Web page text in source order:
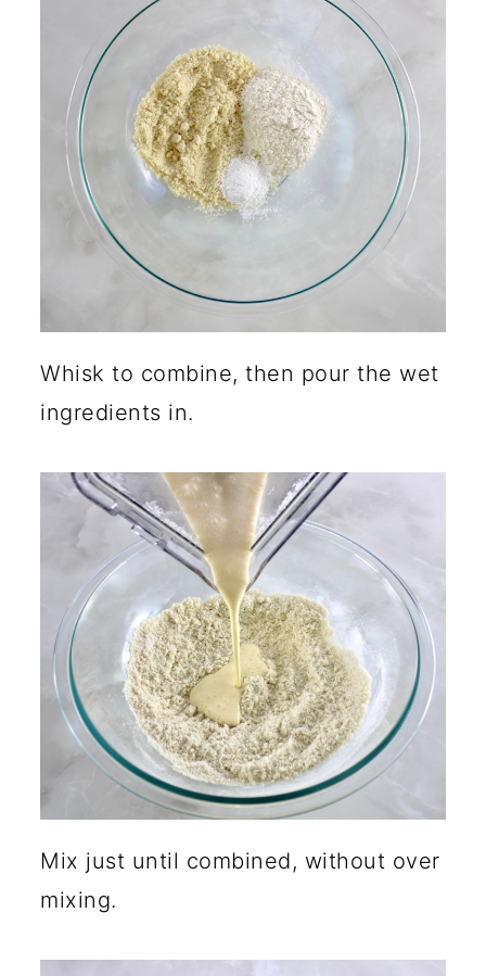
Whisk to combine, then pour the wet
ingredients in.
Mix just until combined, without over
mixing.